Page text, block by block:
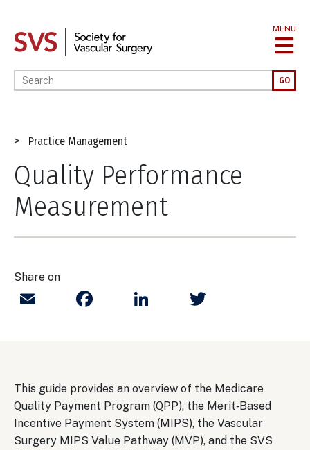
main
MENU
Enter your keywords GO
Breadcrumb
Practice Management
Quality Performance
Measurement
Share on
Email FacebookLinkedIn
This guide provides an overview of the Medicare
Quality Payment Program (QPP), the Merit‑Based
Incentive Payment System (MIPS), the Vascular
Surgery MIPS Value Pathway (MVP), and the SVS